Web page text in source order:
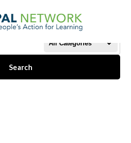
All Categories
Search